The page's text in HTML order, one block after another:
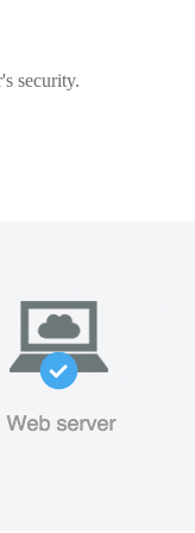
security.